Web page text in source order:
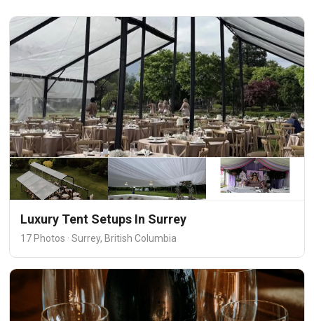
Luxury Tent Setups In Surrey
17 Photos · Surrey, British Columbia